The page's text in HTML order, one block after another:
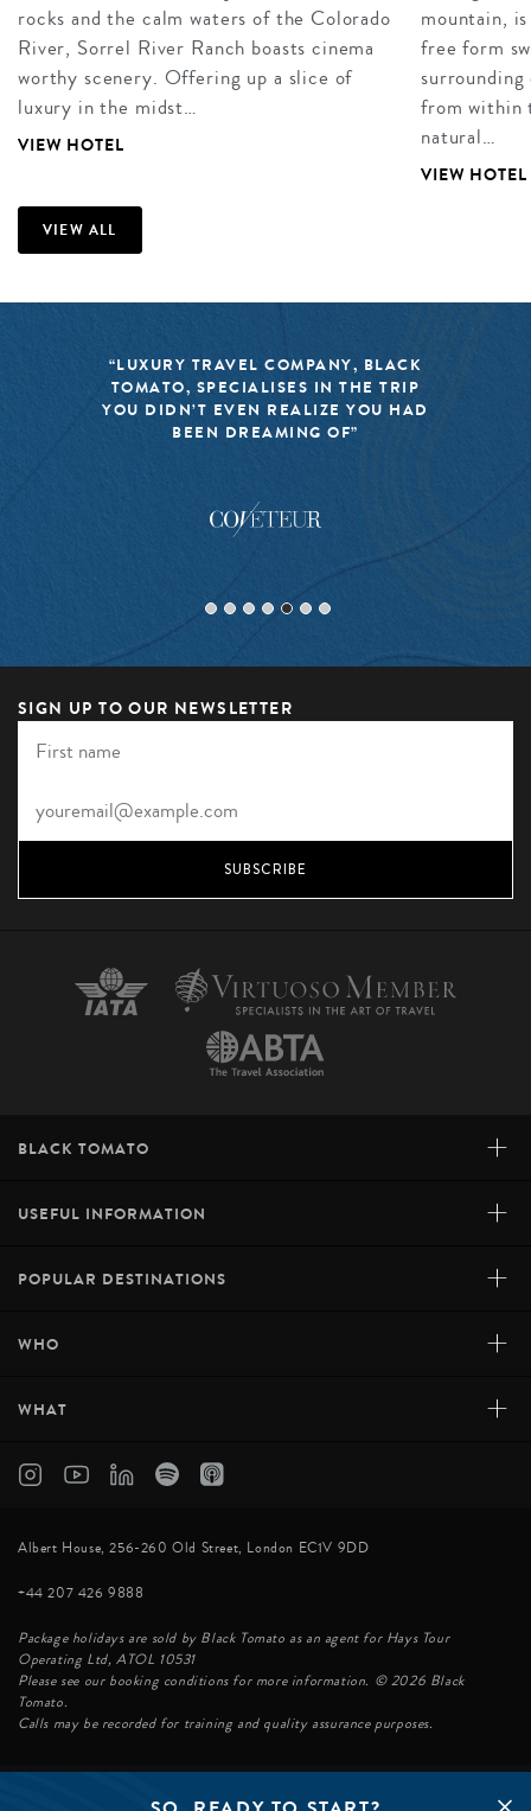
rocks and the calm waters of the Colorado
River, Sorrel River Ranch boasts cinema
worthy scenery. Offering up a slice of
luxury in the midst…
VIEW HOTEL
mountain,
free form
from within
natural…
VIEW HOTEL
VIEW ALL
“BLACK TOMATO HAS MADE IT A
MISSION TO KEEP THE WORLD OF
TRAVEL FRESH, RESPONSIBLE, AND
EXCITING”
SIGN UP TO OUR NEWSLETTER
SUBSCRIBE
BLACK TOMATO +
USEFUL INFORMATION +
POPULAR DESTINATIONS +
WHO +
WHAT +
Albert House, 256-260 Old Street, London EC1V 9DD
+44 207 426 9888
Package holidays are sold by Black Tomato as an agent for Hays Tour
Operating Ltd, ATOL 10531
Please see our booking conditions for more information. © 2026 Black
Tomato.
Calls may be recorded for training and quality assurance purposes.
© BLACK TOMATO 2026